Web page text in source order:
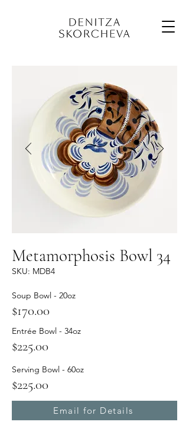
Metamorphosis Bowl 34
SKU: MDB4
Soup Bowl - 20oz
$170.00
Entrée Bowl - 34oz
$225.00
Serving Bowl - 60oz
$225.00
Email for Details